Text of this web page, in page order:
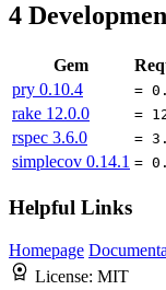
4
Gem
pry 0.10.4 =
rake 12.0.0 =
rspec 3.6.0 =
simplecov 0.14.1 =
Helpful Links
Homepage
License: MIT